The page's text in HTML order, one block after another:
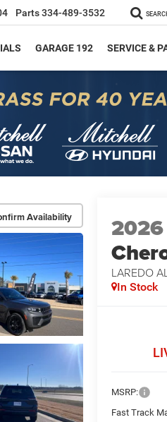
Parts334-489-3532
GARAGE 192 SERVICE &
Availability 2026
LAREDO
In Stock
MSRP:
Fast Track